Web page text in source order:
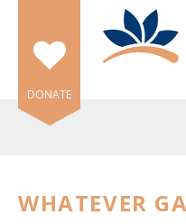
Skip to main content
DONATE
WHATEVER